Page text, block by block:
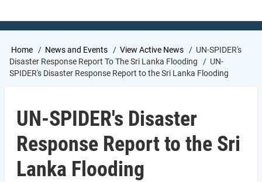
Breadcrumb
Home News and Events View Active News
UN-SPIDER's
Disaster Response Report To The Sri Lanka Flooding
UN-
SPIDER's Disaster Response Report to the Sri Lanka Flooding
UN-SPIDER's Disaster
Response Report to the Sri
Lanka Flooding